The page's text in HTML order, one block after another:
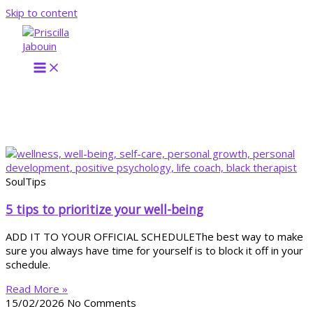
Skip to content
SoulTips
5 tips to prioritize your well-being
ADD IT TO YOUR OFFICIAL SCHEDULEThe best way to make
sure you always have time for yourself is to block it off in your
schedule.
Read More »
15/02/2026 No Comments